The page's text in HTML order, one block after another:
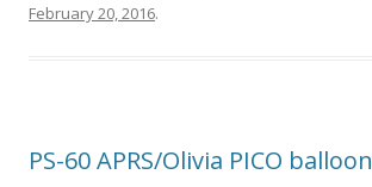
February 20, 2016.
PS-60 APRS/Olivia PICO balloon